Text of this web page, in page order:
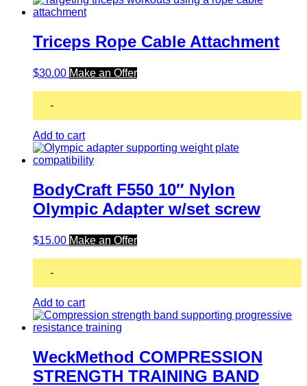
Triceps Rope Cable Attachment
$30.00 Make an Offer
-
Add to cart
BodyCraft F550 10″ Nylon
Olympic Adapter w/set screw
$15.00 Make an Offer
-
Add to cart
WeckMethod COMPRESSION
STRENGTH TRAINING BAND